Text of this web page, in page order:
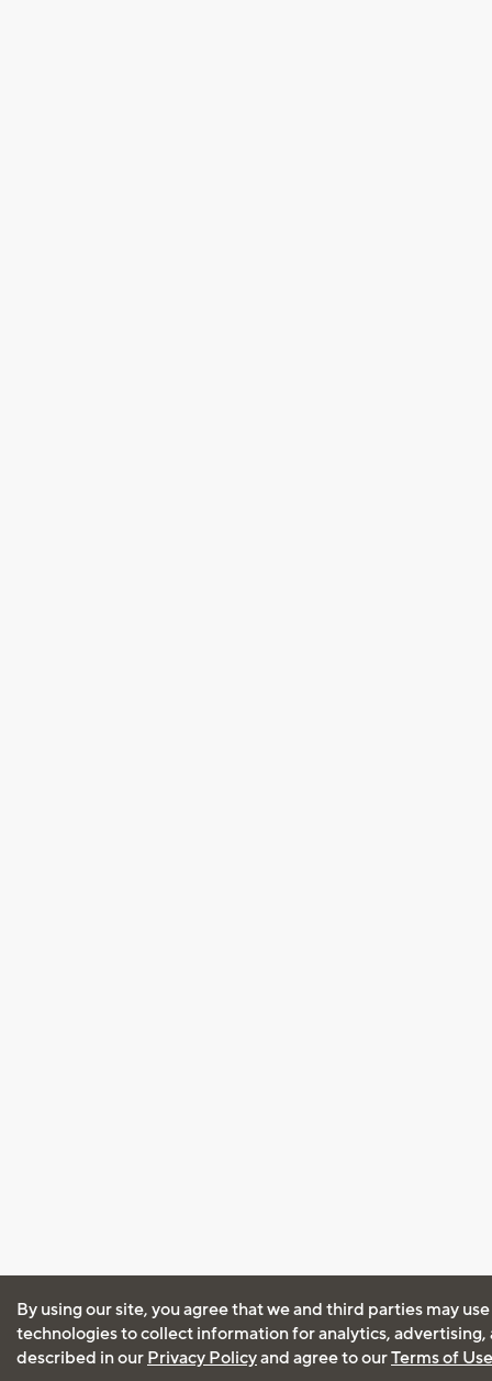
By using our site, you agree that we and third parties may
technologies to collect information for analytics, advertising,
described in our Privacy Policyand agree to ourTerms of Use